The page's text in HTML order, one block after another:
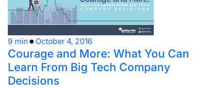
9 min October 4, 2016
Courage and More: What You Can
Learn From Big Tech Company
Decisions